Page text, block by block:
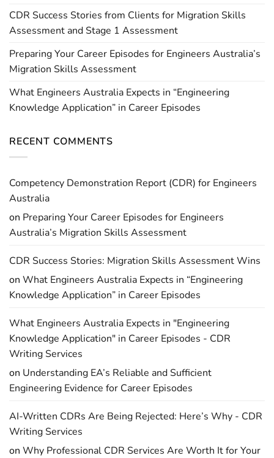
CDR Success Stories from Clients for Migration Skills
Assessment and Stage 1 Assessment
Preparing Your Career Episodes for Engineers Australia’s
Migration Skills Assessment
What Engineers Australia Expects in “Engineering
Knowledge Application” in Career Episodes
RECENT COMMENTS
Competency Demonstration Report (CDR) for Engineers
Australia
on Preparing Your Career Episodes for Engineers
Australia’s Migration Skills Assessment
CDR Success Stories: Migration Skills Assessment Wins
on What Engineers Australia Expects in “Engineering
Knowledge Application” in Career Episodes
What Engineers Australia Expects in "Engineering
Knowledge Application" in Career Episodes - CDR
Writing Services
on Understanding EA’s Reliable and Sufficient
Engineering Evidence for Career Episodes
AI-Written CDRs Are Being Rejected: Here’s Why - CDR
Writing Services
on Why Professional CDR Services Are Worth It for Your